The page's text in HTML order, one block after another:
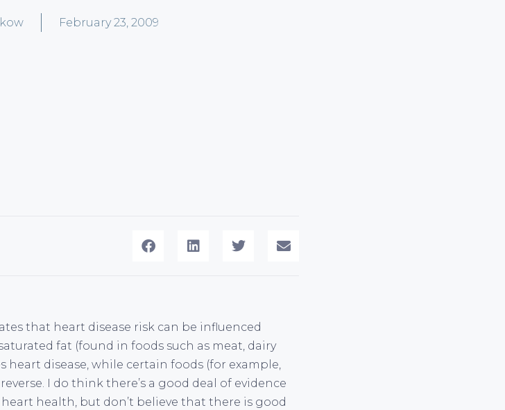
February 23, 2009
that heart disease risk can be influenced
fat (found in foods such as meat, dairy
disease, while certain foods (for example,
I do think there’s a good deal of evidence
health, but don’t believe that there is good